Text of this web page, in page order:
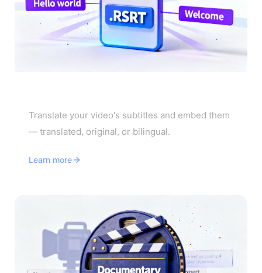
Translate your video's subtitles and embed them
— translated, original, or bilingual.
Learn more